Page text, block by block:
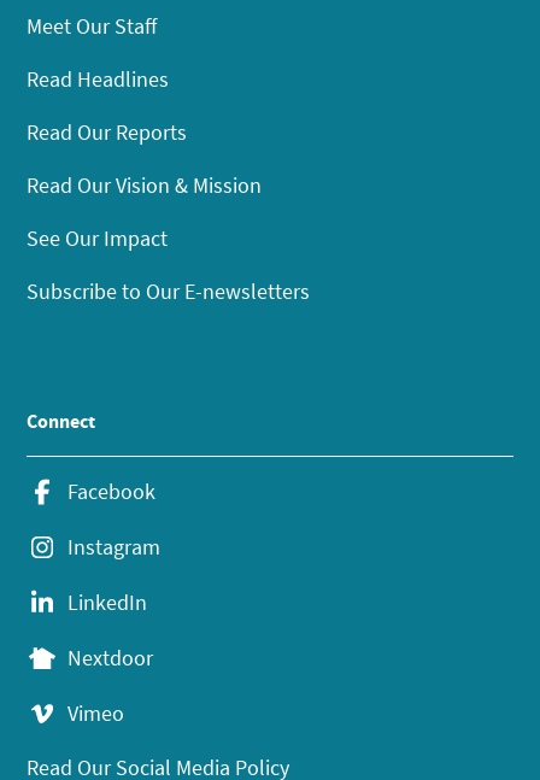
Meet Our Staff
Read Headlines
Read Our Reports
Read Our Vision & Mission
See Our Impact
Subscribe to Our E-newsletters
Connect
Facebook
Instagram
LinkedIn
Nextdoor
Vimeo
Read Our Social Media Policy